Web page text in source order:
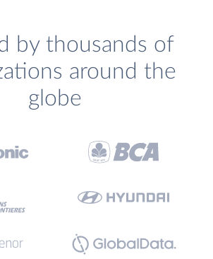
by thousands of
around the
globe